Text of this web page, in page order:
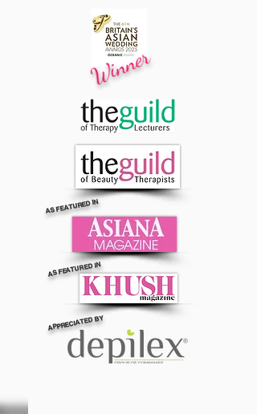
Winner
AS FEATURED IN
AS FEATURED IN
APPRECIATED BY